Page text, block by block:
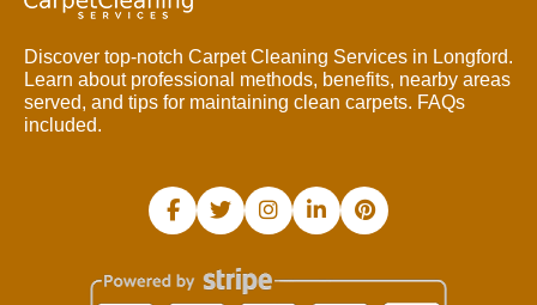
Discover top-notch Carpet Cleaning Services in Longford.
Learn about professional methods, benefits, nearby areas
served, and tips for maintaining clean carpets. FAQs
included.